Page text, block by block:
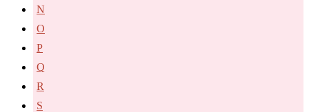
N
O
P
Q
R
S